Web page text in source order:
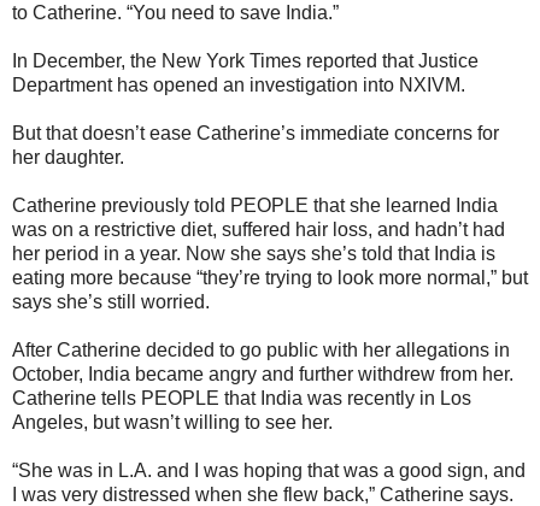
to Catherine. “You need to save India.”
In December, the New York Times reported that Justice
Department has opened an investigation into NXIVM.
But that doesn’t ease Catherine’s immediate concerns for
her daughter.
Catherine previously told PEOPLE that she learned India
was on a restrictive diet, suffered hair loss, and hadn’t had
her period in a year. Now she says she’s told that India is
eating more because “they’re trying to look more normal,” but
says she’s still worried.
After Catherine decided to go public with her allegations in
October, India became angry and further withdrew from her.
Catherine tells PEOPLE that India was recently in Los
Angeles, but wasn’t willing to see her.
“She was in L.A. and I was hoping that was a good sign, and
I was very distressed when she flew back,” Catherine says.